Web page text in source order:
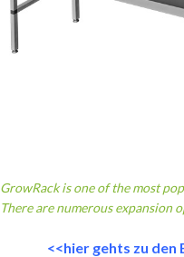
GrowRack is one of the most
There are numerous expansion
<<hier gehts zu den